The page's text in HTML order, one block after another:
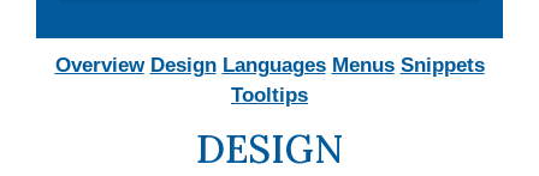
Overview Design Languages Menus Snippets
Tooltips
DESIGN